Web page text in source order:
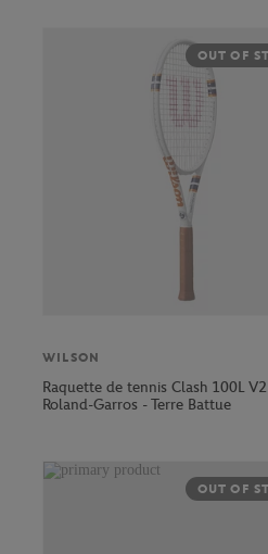
OUT OF
WILSON
Raquette de tennis Clash 100L
Roland-Garros - Terre Battue
OUT OF